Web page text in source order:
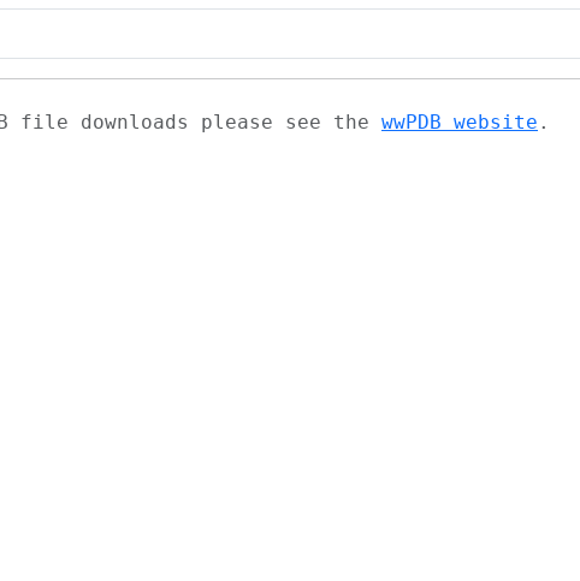
file downloads please see the wwPDB website .